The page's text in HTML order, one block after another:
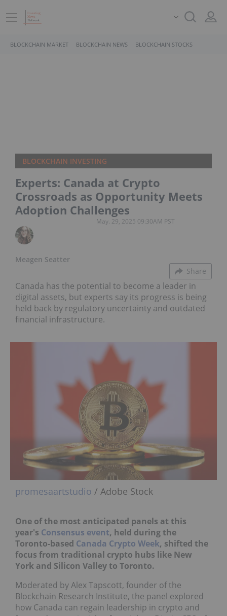
BLOCKCHAIN MARKET BLOCKCHAIN NEWS BLOCKCHAIN STOCKS
BLOCKCHAIN INVESTING
Experts: Canada at Crypto
Crossroads as Opportunity Meets
Adoption Challenges
Meagen Seatter
May. 29, 2025 09:30AM PST
Share
Canada has the potential to become a leader in
digital assets, but experts say its progress is being
held back by regulatory uncertainty and outdated
financial infrastructure.
promesaartstudio / Adobe Stock
One of the most anticipated panels at this
year's Consensus event, held during the
Toronto-based Canada Crypto Week, shifted the
focus from traditional crypto hubs like New
York and Silicon Valley to Toronto.
Moderated by Alex Tapscott, founder of the
Blockchain Research Institute, the panel explored
how Canada can regain leadership in crypto and